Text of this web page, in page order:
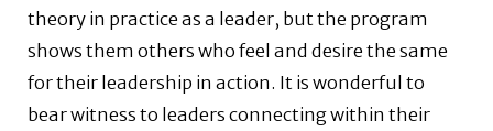
theory in practice as a leader, but the program
shows them others who feel and desire the same
for their leadership in action. It is wonderful to
bear witness to leaders connecting within their